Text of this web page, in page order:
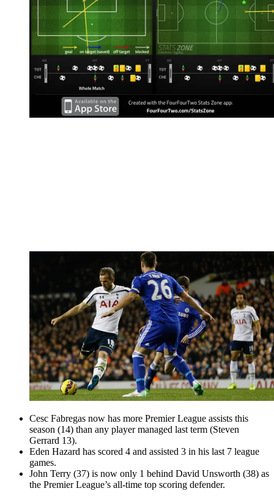
Cesc Fabregas now has more Premier League assists this
season (14) than any player managed last term (Steven
Gerrard 13).
Eden Hazard has scored 4 and assisted 3 in his last 7 league
games.
John Terry (37) is now only 1 behind David Unsworth (38) as
the Premier League’s all-time top scoring defender.